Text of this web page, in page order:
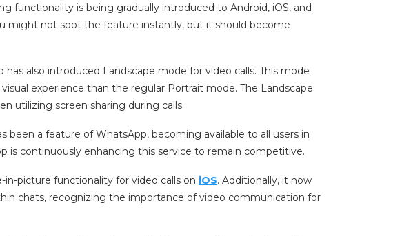
functionality is being gradually introduced to Android, iOS, and
might not spot the feature instantly, but it should become
also introduced Landscape mode for video calls. This mode
experience than the regular Portrait mode. The Landscape
utilizing screen sharing during calls.
been a feature of WhatsApp, becoming available to all users in
is continuously enhancing this service to remain competitive.
picture functionality for video calls on iOS. Additionally, it now
chats, recognizing the importance of video communication for